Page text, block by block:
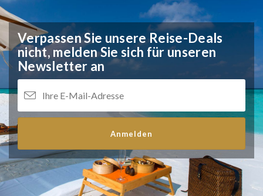
Verpassen Sie unsere Reise-Deals
nicht, melden Sie sich für unseren
Newsletter an
Anmelden